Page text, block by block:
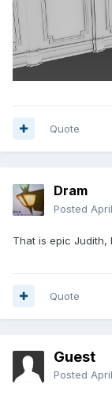
Quote
Dram
Posted
That is epic Judith,
Quote
Guest
Posted